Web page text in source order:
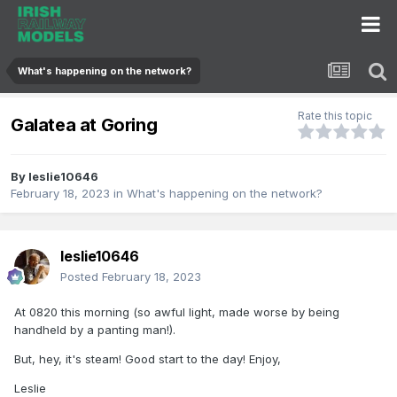
What's happening on the network?
Galatea at Goring Rate this topic
By leslie10646
February 18, 2023 in What's happening on the network?
leslie10646
Posted February 18, 2023
At 0820 this morning (so awful light, made worse by being
handheld by a panting man!).
But, hey, it's steam! Good start to the day! Enjoy,
Leslie